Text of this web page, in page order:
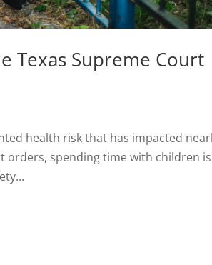
Texas Supreme Court
health risk that has impacted
orders, spending time with children is